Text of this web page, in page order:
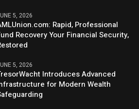
5, 2026
Rapid, Professional
Recovery Your Financial Security,
5, 2026
Introduces Advanced
for Modern Wealth